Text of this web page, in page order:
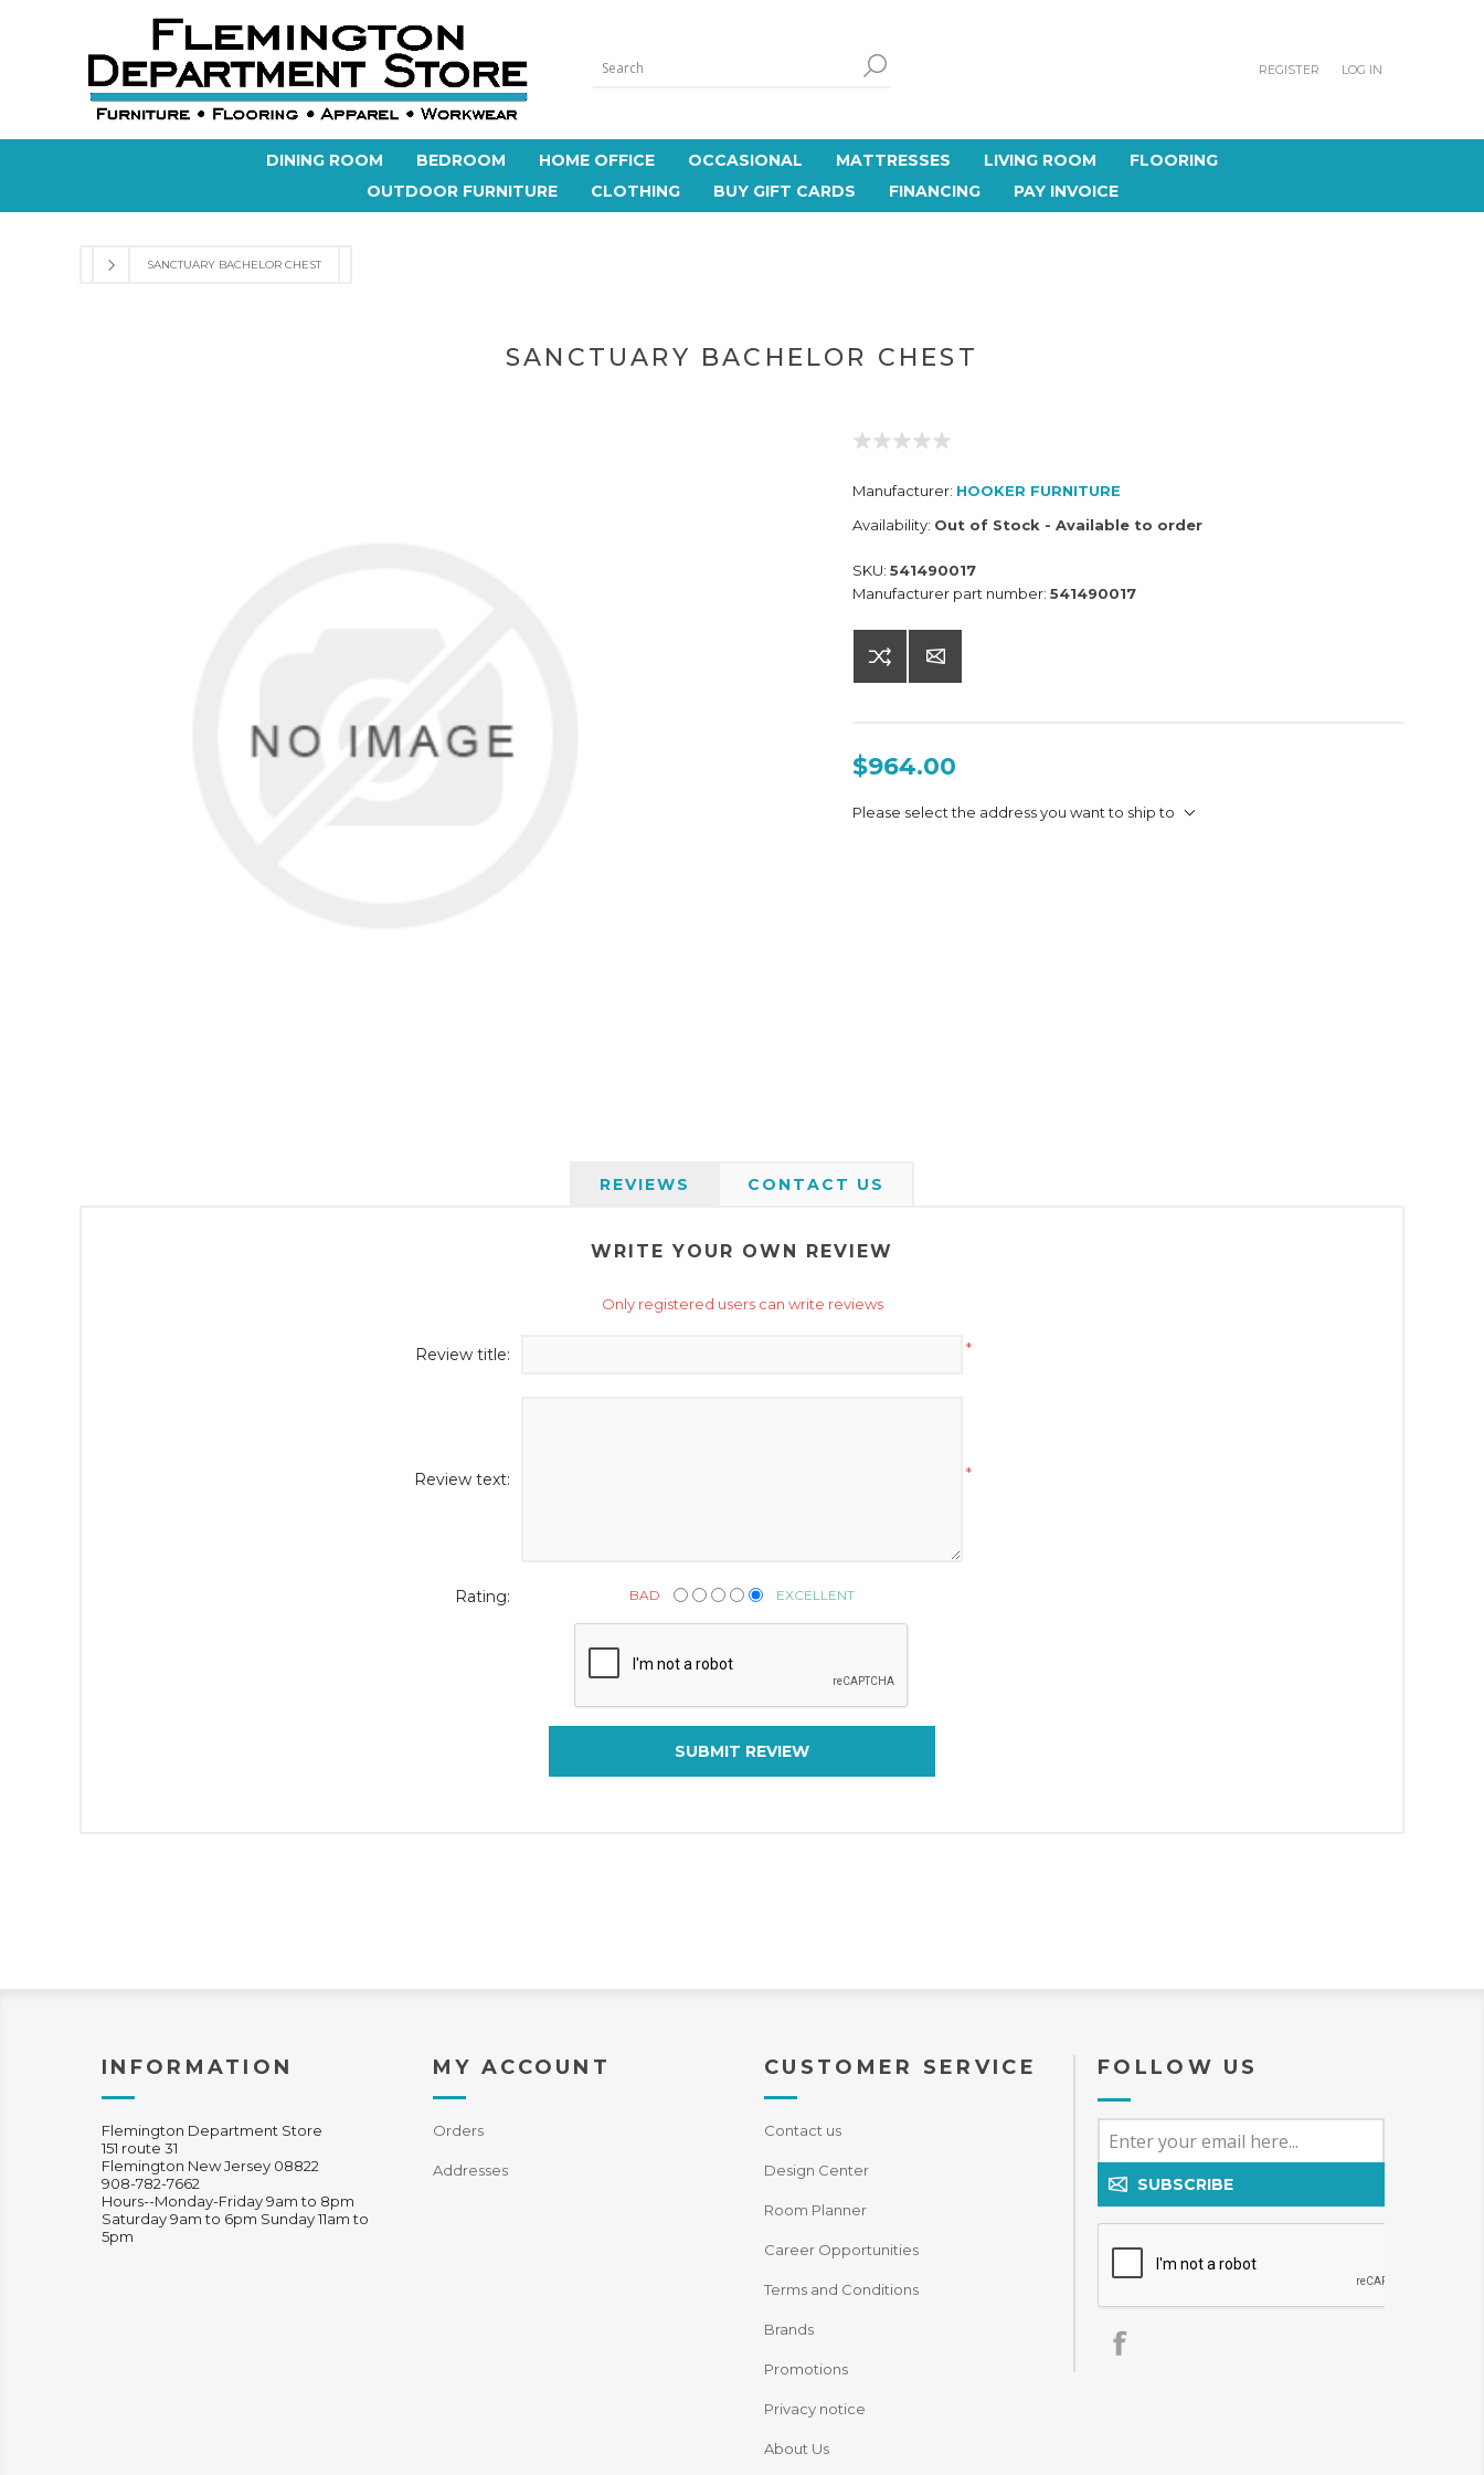
REGISTER LOG IN
DINING ROOM BEDROOM HOME OFFICE OCCASIONAL MATTRESSES LIVING ROOM
FLOORING
OUTDOOR FURNITURE
CLOTHING BUY GIFT CARDS FINANCING PAY INVOICE
SANCTUARY BACHELOR CHEST
SANCTUARY BACHELOR CHEST
Manufacturer: HOOKER FURNITURE
Availability: Out of Stock - Available to order
SKU: 541490017
Manufacturer part number: 541490017
$964.00
Please select the address you want to ship to
REVIEWS CONTACT US
WRITE YOUR OWN REVIEW
Only registered users can write reviews
Review title: *
Review text: *
Rating: BAD EXCELLENT
SUBMIT REVIEW
INFORMATION
Flemington Department Store
151 route 31
Flemington New Jersey 08822
908-782-7662
Hours--Monday-Friday 9am to 8pm
Saturday 9am to 6pm Sunday 11am to
5pm
MY ACCOUNT
Orders
Addresses
CUSTOMER SERVICE
Contact us
Design Center
Room Planner
Career Opportunities
Terms and Conditions
Brands
Promotions
Privacy notice
About Us
FOLLOW US
SUBSCRIBE